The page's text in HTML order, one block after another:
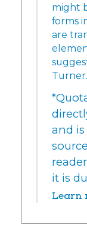
might
forms
are
and
it is
Learn